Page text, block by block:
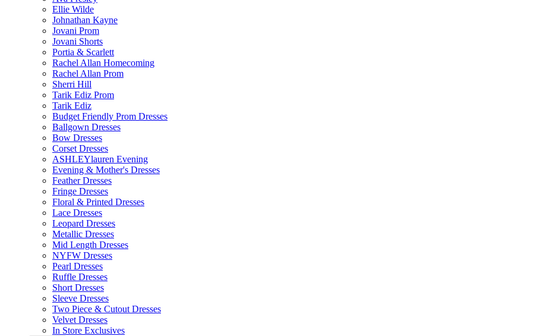
Ellie Wilde
Johnathan Kayne
Jovani Prom
Jovani Shorts
Portia & Scarlett
Rachel Allan Homecoming
Rachel Allan Prom
Sherri Hill
Tarik Ediz Prom
Tarik Ediz
Budget Friendly Prom Dresses
Ballgown Dresses
Bow Dresses
Corset Dresses
ASHLEYlauren Evening
Evening & Mother's Dresses
Feather Dresses
Fringe Dresses
Floral & Printed Dresses
Lace Dresses
Leopard Dresses
Metallic Dresses
Mid Length Dresses
NYFW Dresses
Pearl Dresses
Ruffle Dresses
Short Dresses
Sleeve Dresses
Two Piece & Cutout Dresses
Velvet Dresses
In Store Exclusives